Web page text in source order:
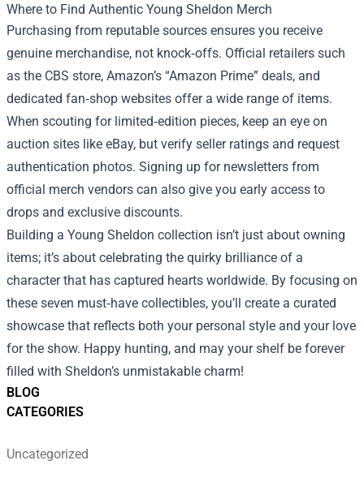
BLOG
CATEGORIES
Uncategorized
Where to Find Authentic Young Sheldon Merch
Purchasing from reputable sources ensures you receive
genuine merchandise, not knock‑offs. Official retailers such
as the CBS store, Amazon’s “Amazon Prime” deals, and
dedicated fan‑shop websites offer a wide range of items.
When scouting for limited‑edition pieces, keep an eye on
auction sites like eBay, but verify seller ratings and request
authentication photos. Signing up for newsletters from
official merch vendors can also give you early access to
drops and exclusive discounts.
Building a Young Sheldon collection isn’t just about owning
items; it’s about celebrating the quirky brilliance of a
character that has captured hearts worldwide. By focusing on
these seven must‑have collectibles, you’ll create a curated
showcase that reflects both your personal style and your love
for the show. Happy hunting, and may your shelf be forever
filled with Sheldon’s unmistakable charm!